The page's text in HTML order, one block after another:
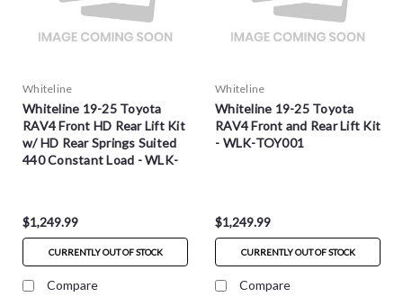
Whiteline
Whiteline 19-25 Toyota
RAV4 Front HD Rear Lift Kit
w/ HD Rear Springs Suited
440 Constant Load - WLK-
$1,249.99
CURRENTLY OUT OF STOCK
Compare
Whiteline
Whiteline 19-25 Toyota
RAV4 Front and Rear Lift Kit
- WLK-TOY001
$1,249.99
CURRENTLY OUT OF STOCK
Compare